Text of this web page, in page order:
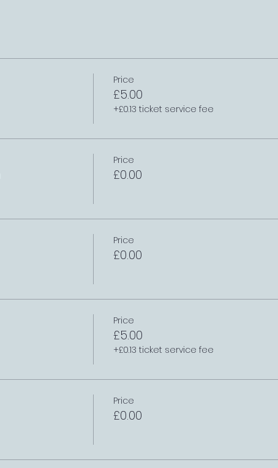
Price
£5.00
+£0.13 ticket service fee
Price
£0.00
Price
£0.00
Price
£5.00
+£0.13 ticket service fee
Price
£0.00